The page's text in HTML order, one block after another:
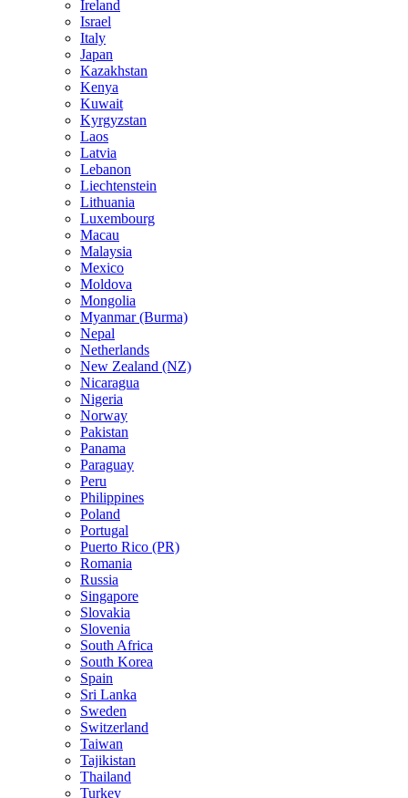
Ireland
Israel
Italy
Japan
Kazakhstan
Kenya
Kuwait
Kyrgyzstan
Laos
Latvia
Lebanon
Liechtenstein
Lithuania
Luxembourg
Macau
Malaysia
Mexico
Moldova
Mongolia
Myanmar (Burma)
Nepal
Netherlands
New Zealand (NZ)
Nicaragua
Nigeria
Norway
Pakistan
Panama
Paraguay
Peru
Philippines
Poland
Portugal
Puerto Rico (PR)
Romania
Russia
Singapore
Slovakia
Slovenia
South Africa
South Korea
Spain
Sri Lanka
Sweden
Switzerland
Taiwan
Tajikistan
Thailand
Turkey